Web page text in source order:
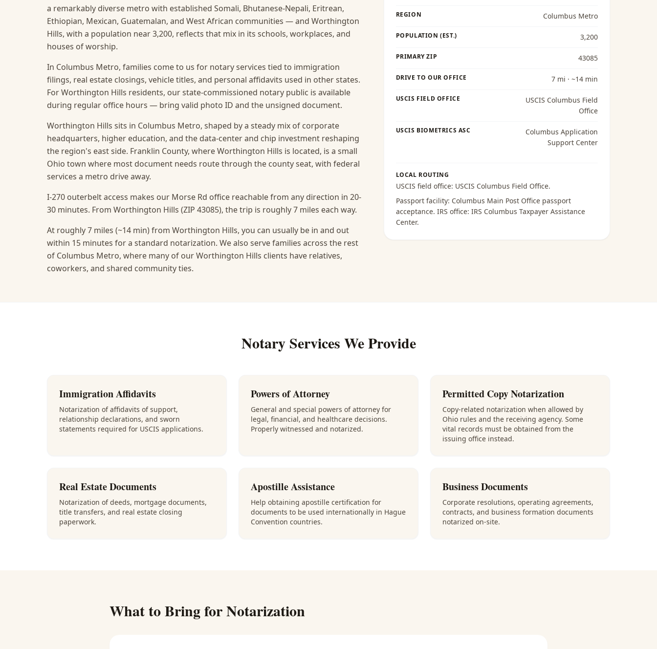
a remarkably diverse metro with established Somali, Bhutanese-Nepali, Eritrean,
Ethiopian, Mexican, Guatemalan, and West African communities — and Worthington
Hills, with a population near 3,200, reflects that mix in its schools, workplaces, and
houses of worship.
In Columbus Metro, families come to us for notary services tied to immigration
filings, real estate closings, vehicle titles, and personal affidavits used in other states.
For Worthington Hills residents, our state-commissioned notary public is available
during regular office hours — bring valid photo ID and the unsigned document.
Worthington Hills sits in Columbus Metro, shaped by a steady mix of corporate
headquarters, higher education, and the data-center and chip investment reshaping
the region's east side. Franklin County, where Worthington Hills is located, is a small
Ohio town where most document needs route through the county seat, with federal
services a metro drive away.
I-270 outerbelt access makes our Morse Rd office reachable from any direction in 20-
30 minutes. From Worthington Hills (ZIP 43085), the trip is roughly 7 miles each way.
At roughly 7 miles (~14 min) from Worthington Hills, you can usually be in and out
within 15 minutes for a standard notarization. We also serve families across the rest
of Columbus Metro, where many of our Worthington Hills clients have relatives,
coworkers, and shared community ties.
REGION Columbus Metro
POPULATION (EST.) 3,200
PRIMARY ZIP 43085
DRIVE TO OUR OFFICE 7 mi · ~14 min
USCIS FIELD OFFICE
USCIS Columbus Field
Office
USCIS BIOMETRICS ASC
Columbus Application
Support Center
LOCAL ROUTING
USCIS field office: USCIS Columbus Field Office.
Passport facility: Columbus Main Post Office passport
acceptance. IRS office: IRS Columbus Taxpayer Assistance
Center.
Notary Services We Provide
Immigration Affidavits
Notarization of affidavits of support,
relationship declarations, and sworn
statements required for USCIS applications.
Powers of Attorney
General and special powers of attorney for
legal, financial, and healthcare decisions.
Properly witnessed and notarized.
Permitted Copy Notarization
Copy-related notarization when allowed by
Ohio rules and the receiving agency. Some
vital records must be obtained from the
issuing office instead.
Real Estate Documents
Notarization of deeds, mortgage documents,
title transfers, and real estate closing
paperwork.
Apostille Assistance
Help obtaining apostille certification for
documents to be used internationally in Hague
Convention countries.
Business Documents
Corporate resolutions, operating agreements,
contracts, and business formation documents
notarized on-site.
What to Bring for Notarization